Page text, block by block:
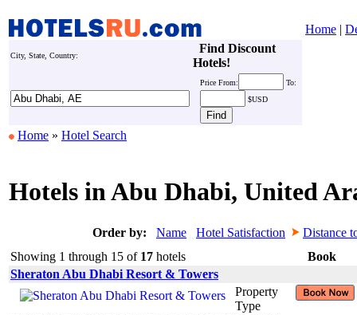
Home |
City, State, Country:
Find Discount
Hotels!
Price From:
To:
$USD
Home » Hotel Search
Hotels in Abu Dhabi, United
Order by: Name Hotel Satisfaction
Distance
Showing 1 through 15 of 17 hotels
Book
Sheraton Abu Dhabi Resort & Towers
Property
Type